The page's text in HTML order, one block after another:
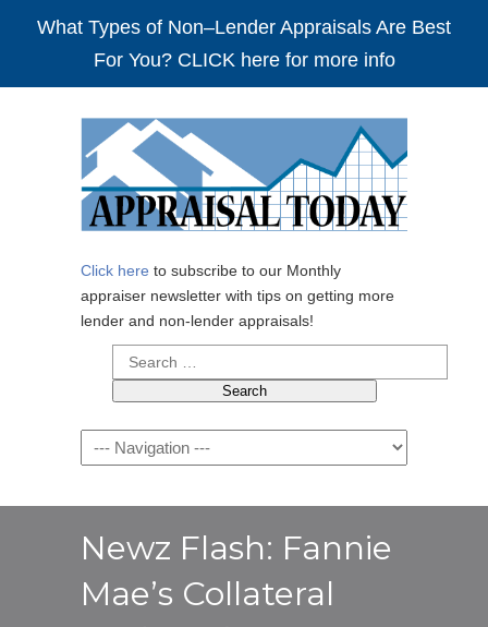
What Types of Non–Lender Appraisals Are Best
For You? CLICK here for more info
Click here to subscribe to our Monthly
appraiser newsletter with tips on getting more
lender and non-lender appraisals!
Search
for:
Navigation
Newz Flash: Fannie
Mae’s Collateral